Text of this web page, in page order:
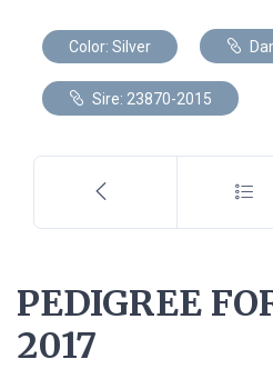
Color: Silver
Sire: 23870-2015
PEDIGREE
2017